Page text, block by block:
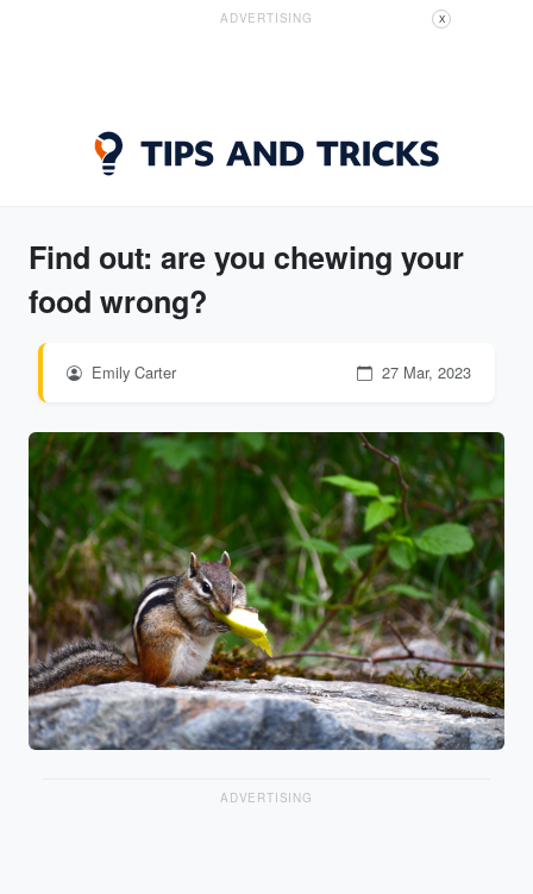
ADVERTISING X
Find out: are you chewing your
food wrong?
Emily Carter 27 Mar, 2023
ADVERTISING